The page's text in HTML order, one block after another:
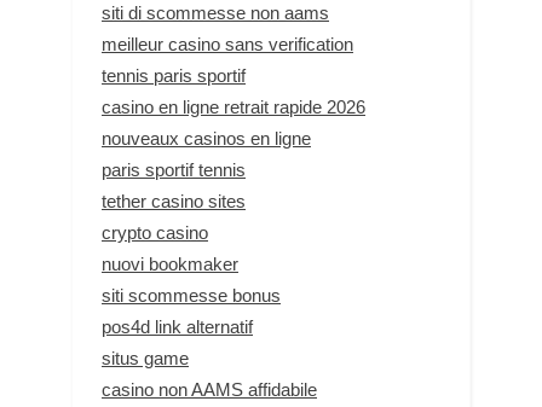
siti di scommesse non aams
meilleur casino sans verification
tennis paris sportif
casino en ligne retrait rapide 2026
nouveaux casinos en ligne
paris sportif tennis
tether casino sites
crypto casino
nuovi bookmaker
siti scommesse bonus
pos4d link alternatif
situs game
casino non AAMS affidabile